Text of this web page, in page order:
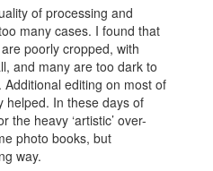
of processing and
many cases. I found that
poorly cropped, with
and many are too dark to
editing on most of
helped. In these days of
the heavy ‘artistic’ over-
photo books, but
way.